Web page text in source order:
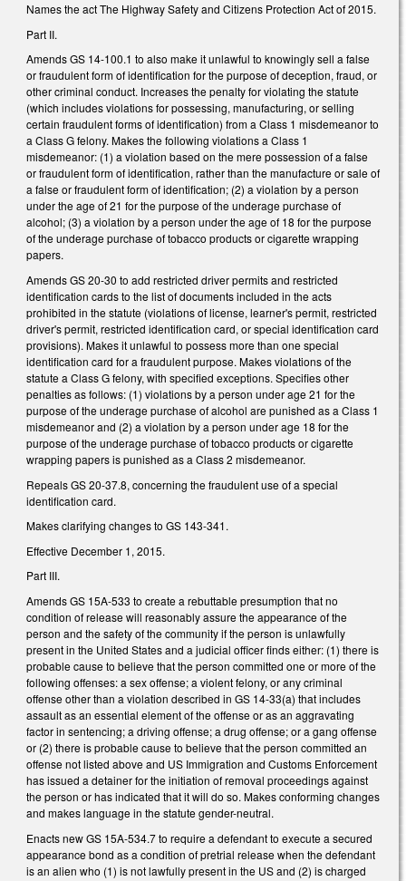
Names the act The Highway Safety and Citizens Protection Act of 2015.
Part II.
Amends GS 14-100.1 to also make it unlawful to knowingly sell a false
or fraudulent form of identification for the purpose of deception, fraud, or
other criminal conduct. Increases the penalty for violating the statute
(which includes violations for possessing, manufacturing, or selling
certain fraudulent forms of identification) from a Class 1 misdemeanor to
a Class G felony. Makes the following violations a Class 1
misdemeanor: (1) a violation based on the mere possession of a false
or fraudulent form of identification, rather than the manufacture or sale of
a false or fraudulent form of identification; (2) a violation by a person
under the age of 21 for the purpose of the underage purchase of
alcohol; (3) a violation by a person under the age of 18 for the purpose
of the underage purchase of tobacco products or cigarette wrapping
papers.
Amends GS 20-30 to add restricted driver permits and restricted
identification cards to the list of documents included in the acts
prohibited in the statute (violations of license, learner's permit, restricted
driver's permit, restricted identification card, or special identification card
provisions). Makes it unlawful to possess more than one special
identification card for a fraudulent purpose. Makes violations of the
statute a Class G felony, with specified exceptions. Specifies other
penalties as follows: (1) violations by a person under age 21 for the
purpose of the underage purchase of alcohol are punished as a Class 1
misdemeanor and (2) a violation by a person under age 18 for the
purpose of the underage purchase of tobacco products or cigarette
wrapping papers is punished as a Class 2 misdemeanor.
Repeals GS 20-37.8, concerning the fraudulent use of a special
identification card.
Makes clarifying changes to GS 143-341.
Effective December 1, 2015.
Part III.
Amends GS 15A-533 to create a rebuttable presumption that no
condition of release will reasonably assure the appearance of the
person and the safety of the community if the person is unlawfully
present in the United States and a judicial officer finds either: (1) there is
probable cause to believe that the person committed one or more of the
following offenses: a sex offense; a violent felony, or any criminal
offense other than a violation described in GS 14‑33(a) that includes
assault as an essential element of the offense or as an aggravating
factor in sentencing; a driving offense; a drug offense; or a gang offense
or (2) there is probable cause to believe that the person committed an
offense not listed above and US Immigration and Customs Enforcement
has issued a detainer for the initiation of removal proceedings against
the person or has indicated that it will do so. Makes conforming changes
and makes language in the statute gender-neutral.
Enacts new GS 15A-534.7 to require a defendant to execute a secured
appearance bond as a condition of pretrial release when the defendant
is an alien who (1) is not lawfully present in the US and (2) is charged